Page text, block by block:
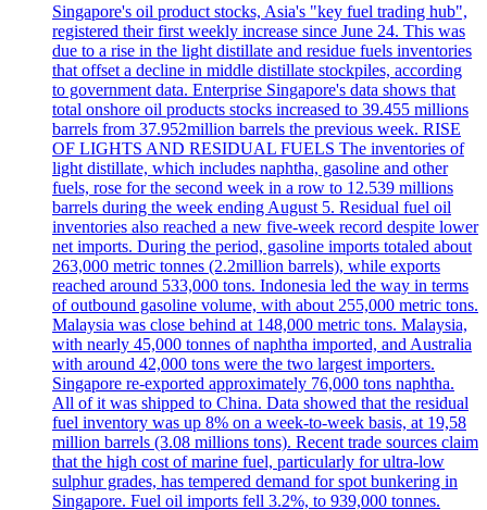
Singapore's oil product stocks, Asia's "key fuel trading hub",
registered their first weekly increase since June 24. This was
due to a rise in the light distillate and residue fuels inventories
that offset a decline in middle distillate stockpiles, according
to government data. Enterprise Singapore's data shows that
total onshore oil products stocks increased to 39.455 millions
barrels from 37.952million barrels the previous week. RISE
OF LIGHTS AND RESIDUAL FUELS The inventories of
light distillate, which includes naphtha, gasoline and other
fuels, rose for the second week in a row to 12.539 millions
barrels during the week ending August 5. Residual fuel oil
inventories also reached a new five-week record despite lower
net imports. During the period, gasoline imports totaled about
263,000 metric tonnes (2.2million barrels), while exports
reached around 533,000 tons. Indonesia led the way in terms
of outbound gasoline volume, with about 255,000 metric tons.
Malaysia was close behind at 148,000 metric tons. Malaysia,
with nearly 45,000 tonnes of naphtha imported, and Australia
with around 42,000 tons were the two largest importers.
Singapore re-exported approximately 76,000 tons naphtha.
All of it was shipped to China. Data showed that the residual
fuel inventory was up 8% on a week-to-week basis, at 19,58
million barrels (3.08 millions tons). Recent trade sources claim
that the high cost of marine fuel, particularly for ultra-low
sulphur grades, has tempered demand for spot bunkering in
Singapore. Fuel oil imports fell 3.2%, to 939,000 tonnes.